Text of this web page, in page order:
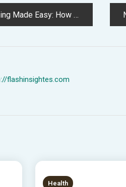
Stickers Transform Your Marketing Game
flashinsightes.com
8 MINS READ
Health